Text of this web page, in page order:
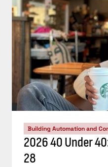
Building Automation and
2026 40 Under
28